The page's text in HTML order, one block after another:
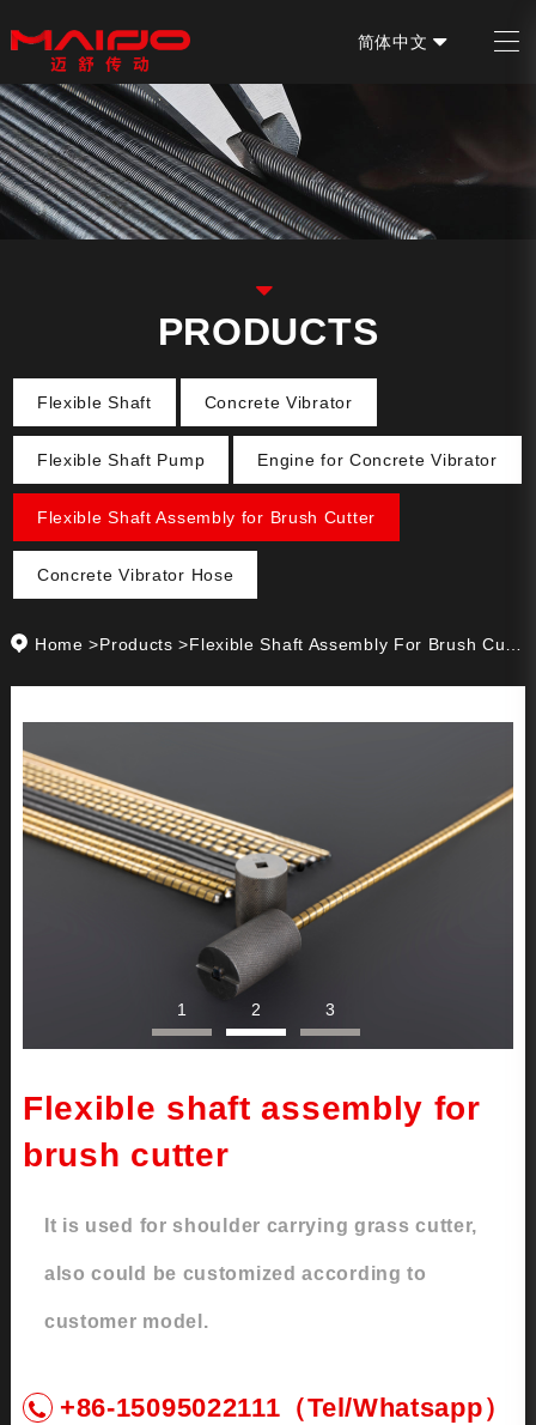
简体中文
PRODUCTS
Flexible Shaft Concrete Vibrator
Flexible Shaft Pump Engine for Concrete Vibrator
Flexible Shaft Assembly for Brush Cutter
Concrete Vibrator Hose
Home >Products >Flexible Shaft Assembly For Brush Cutter
1 2 3
Flexible shaft assembly for
brush cutter
It is used for shoulder carrying grass cutter,
also could be customized according to
customer model.
+86-15095022111（Tel/Whatsapp）